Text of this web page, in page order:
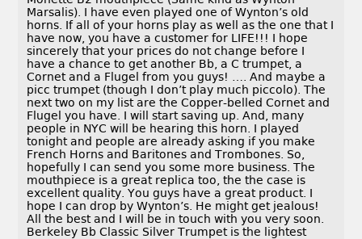
Marsalis). I have even played one of Wynton’s old
horns. If all of your horns play as well as the one that I
have now, you have a customer for LIFE!!! I hope
sincerely that your prices do not change before I
have a chance to get another Bb, a C trumpet, a
Cornet and a Flugel from you guys! …. And maybe a
picc trumpet (though I don’t play much piccolo). The
next two on my list are the Copper-belled Cornet and
Flugel you have. I will start saving up. And, many
people in NYC will be hearing this horn. I played
tonight and people are already asking if you make
French Horns and Baritones and Trombones. So,
hopefully I can send you some more business. The
mouthpiece is a great replica too, the the case is
excellent quality. You guys have a great product. I
hope I can drop by Wynton’s. He might get jealous!
All the best and I will be in touch with you very soon.
Berkeley Bb Classic Silver Trumpet is the lightest